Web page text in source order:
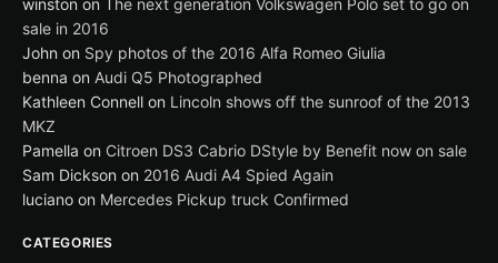
winston on The next generation Volkswagen Polo set to go on
sale in 2016
John on Spy photos of the 2016 Alfa Romeo Giulia
benna on Audi Q5 Photographed
Kathleen Connell on Lincoln shows off the sunroof of the 2013
MKZ
Pamella on Citroen DS3 Cabrio DStyle by Benefit now on sale
Sam Dickson on 2016 Audi A4 Spied Again
luciano on Mercedes Pickup truck Confirmed
CATEGORIES